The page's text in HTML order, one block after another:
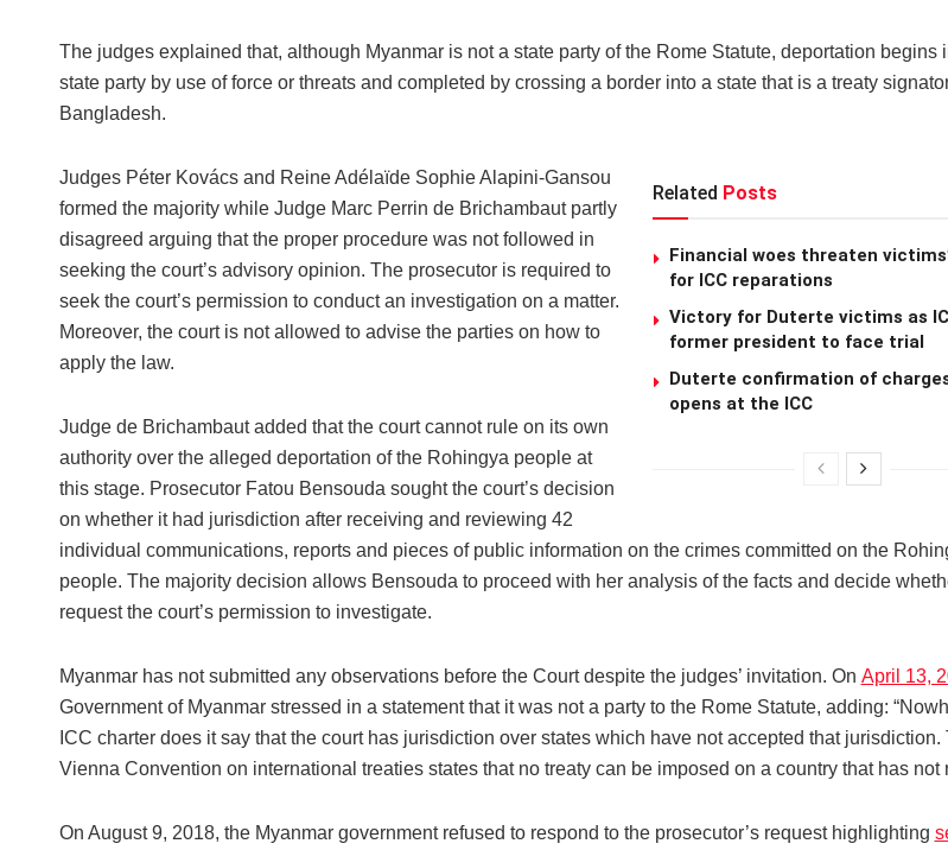
The judges explained that, although Myanmar is not a state party of the Rome Statute, deportation begins
state party by use of force or threats and completed by crossing a border into a state that is a treaty
Bangladesh.
Related Posts
Financial woes threaten
for ICC reparations
Victory for Duterte victims as
former president to face trial
Duterte confirmation of
opens at the ICC
Judges Péter Kovács and Reine Adélaïde Sophie Alapini-Gansou
formed the majority while Judge Marc Perrin de Brichambaut partly
disagreed arguing that the proper procedure was not followed in
seeking the court’s advisory opinion. The prosecutor is required to
seek the court’s permission to conduct an investigation on a matter.
Moreover, the court is not allowed to advise the parties on how to
apply the law.
Judge de Brichambaut added that the court cannot rule on its own
authority over the alleged deportation of the Rohingya people at
this stage. Prosecutor Fatou Bensouda sought the court’s decision
on whether it had jurisdiction after receiving and reviewing 42
individual communications, reports and pieces of public information on the crimes committed on the
people. The majority decision allows Bensouda to proceed with her analysis of the facts and decide
request the court’s permission to investigate.
Myanmar has not submitted any observations before the Court despite the judges’ invitation. On April 13,
Government of Myanmar stressed in a statement that it was not a party to the Rome Statute, adding:
ICC charter does it say that the court has jurisdiction over states which have not accepted that jurisdiction.
Vienna Convention on international treaties states that no treaty can be imposed on a country that has not
On August 9, 2018, the Myanmar government refused to respond to the prosecutor’s request highlighting